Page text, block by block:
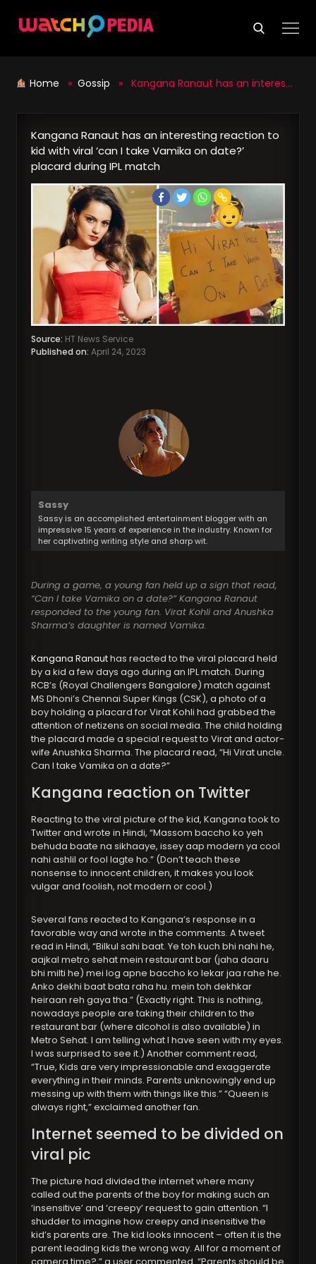
Home » Gossip » Kangana Ranaut has an interesting reaction to kid with viral ‘can I take Vamika on date?’ placard during IPL match
Kangana Ranaut has an interesting reaction to
kid with viral ‘can I take Vamika on date?’
placard during IPL match
Source: HT News Service
Published on: April 24, 2023
Sassy
Sassy is an accomplished entertainment blogger with an
impressive 15 years of experience in the industry. Known for
her captivating writing style and sharp wit.
During a game, a young fan held up a sign that read,
“Can I take Vamika on a date?” Kangana Ranaut
responded to the young fan. Virat Kohli and Anushka
Sharma’s daughter is named Vamika.
Kangana Ranauthas reacted to the viral placard held
by a kid a few days ago during an IPL match. During
RCB’s (Royal Challengers Bangalore) match against
MS Dhoni’s Chennai Super Kings (CSK), a photo of a
boy holding a placard for Virat Kohli had grabbed the
attention of netizens on social media. The child holding
the placard made a special request to Virat and actor-
wife Anushka Sharma. The placard read, “Hi Virat uncle.
Can I take Vamika on a date?”
Kangana reaction on Twitter
Reacting to the viral picture of the kid, Kangana took to
Twitter and wrote in Hindi, “Massom baccho ko yeh
behuda baate na sikhaaye, issey aap modern ya cool
nahi ashlil or fool lagte ho.” (Don’t teach these
nonsense to innocent children, it makes you look
vulgar and foolish, not modern or cool.)
Several fans reacted to Kangana’s response in a
favorable way and wrote in the comments. A tweet
read in Hindi, “Bilkul sahi baat. Ye toh kuch bhi nahi he,
aajkal metro sehat mein restaurant bar (jaha daaru
bhi milti he) mei log apne baccho ko lekar jaa rahe he.
Anko dekhi baat bata raha hu. mein toh dekhkar
heiraan reh gaya tha.” (Exactly right. This is nothing,
nowadays people are taking their children to the
restaurant bar (where alcohol is also available) in
Metro Sehat. I am telling what I have seen with my eyes.
I was surprised to see it.) Another comment read,
“True, Kids are very impressionable and exaggerate
everything in their minds. Parents unknowingly end up
messing up with them with things like this.” “Queen is
always right,” exclaimed another fan.
Internet seemed to be divided on
viral pic
The picture had divided the internet where many
called out the parents of the boy for making such an
‘insensitive’ and ‘creepy’ request to gain attention. “I
shudder to imagine how creepy and insensitive the
kid’s parents are. The kid looks innocent – often it is the
parent leading kids the wrong way. All for a moment of